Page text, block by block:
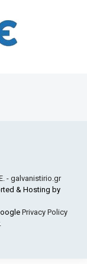
- galvanistirio.gr
& Hosting by
Privacy Policy